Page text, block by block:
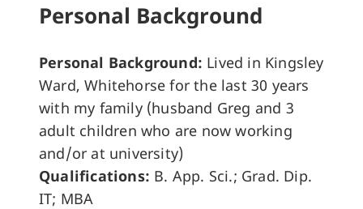
Personal Background
Personal Background: Lived in Kingsley
Ward, Whitehorse for the last 30 years
with my family (husband Greg and 3
adult children who are now working
and/or at university)
Qualifications: B. App. Sci.; Grad. Dip.
IT; MBA